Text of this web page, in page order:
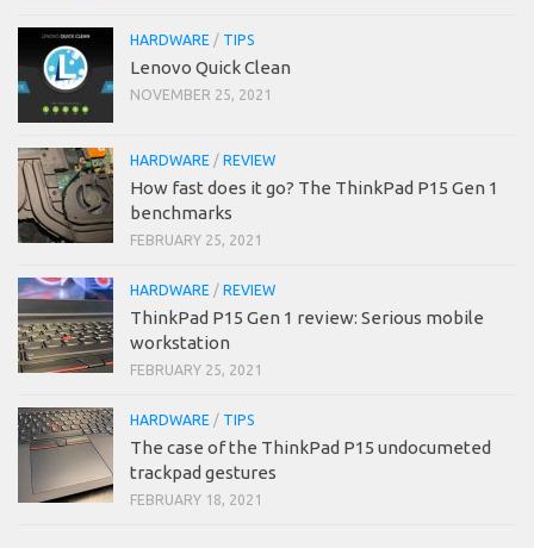
HARDWARE / TIPS
Lenovo Quick Clean
NOVEMBER 25, 2021
HARDWARE / REVIEW
How fast does it go? The ThinkPad P15 Gen 1
benchmarks
FEBRUARY 25, 2021
HARDWARE / REVIEW
ThinkPad P15 Gen 1 review: Serious mobile
workstation
FEBRUARY 25, 2021
HARDWARE / TIPS
The case of the ThinkPad P15 undocumeted
trackpad gestures
FEBRUARY 18, 2021